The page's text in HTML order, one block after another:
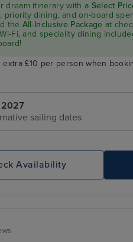
dream itinerary with a Select
priority dining, and on-board
the All-Inclusive Package at
Fi, and speciality dining
extra £10 per person when
2027
sailing dates
Availability